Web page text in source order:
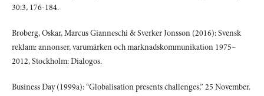
30:3, 176-184.
Broberg, Oskar, Marcus Gianneschi & Sverker Jonsson (2016): Svensk
reklam: annonser, varumärken och marknadskommunikation 1975–
2012, Stockholm: Dialogos.
Business Day (1999a): “Globalisation presents challenges,” 25 November.